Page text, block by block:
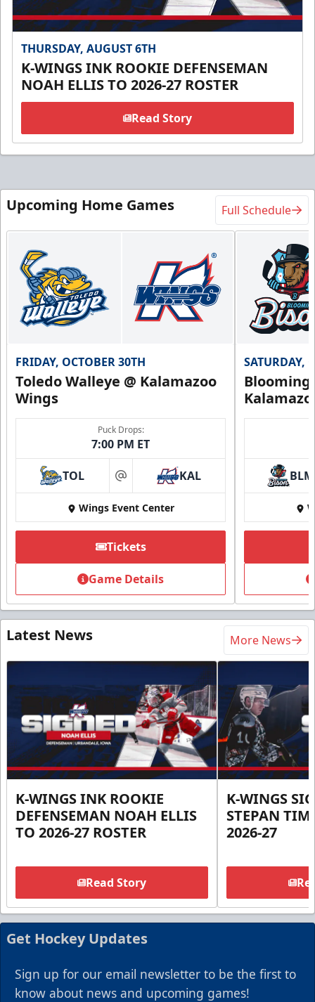
THURSDAY, AUGUST 6TH
K-WINGS INK ROOKIE DEFENSEMAN
NOAH ELLIS TO 2026-27 ROSTER
Read Story
Upcoming Home Games Full Schedule
FRIDAY, OCTOBER 30TH
Toledo Walleye @ Kalamazoo
Wings
Puck Drops:
7:00 PM ET
TOL at KAL
Wings Event Center
Tickets
Game Details
SATURDAY,
BLM
Latest News More News
K-WINGS INK ROOKIE
DEFENSEMAN NOAH ELLIS
TO 2026-27 ROSTER
Read Story
K-WINGS
STEPAN
2026-27
Get Hockey Updates
Sign up for our email newsletter to be the first to
know about news and upcoming games!